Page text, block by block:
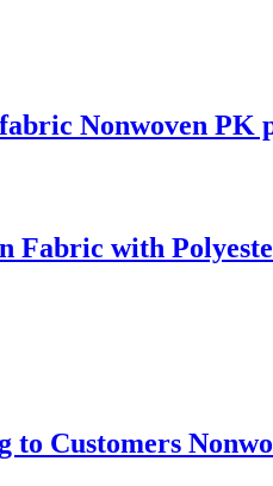
fabric Nonwoven
Fabric with
to Customers